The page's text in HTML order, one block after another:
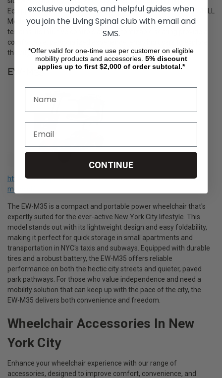
Equipped with powerful motors and all-direction wheels, the WHILL
Model C2 ensures a smooth and stable ride over varied city
terrains. Its intuitive controls and customizable seating provide a
comfortable, personalized experience, enabling users to explore
the city with confidence and style.
EW-M35
https://livingspinal.com/mobility-scooters/ew-m35-by-ewheels-
medical/
The EW-M35 is a compact and portable power wheelchair that's
expertly suited for the ever-active New York City lifestyle. This
model stands out with its lightweight design and easy foldability,
making it perfect for quick storage in small apartments and
transportation in NYC's taxis and subways. Equipped with durable
tires and a robust battery, the EW-M35 offers reliable
performance on both the hectic city streets and quieter, paved
park pathways. For those who value independence and need a
mobility solution that can keep up with the pace of the city, the
EW-M35 delivers both convenience and freedom.
Wheelchair Accessories In New
York City
Enhance your wheelchair experience with our range of
accessories, designed to improve comfort, convenience, and
exclusive updates, and helpful guides when
you join the Living Spinal club with email and
SMS.
*Offer valid for one-time use per customer on eligible
mobility products and accessories. 5% discount
applies up to first $2,000 of order subtotal.*
CONTINUE